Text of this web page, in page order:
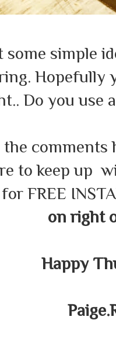
some simple
Hopefully
Do you use
comments
to keep up
FREE
on right
Happy